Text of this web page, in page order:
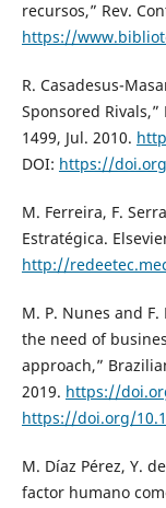
recursos,” Rev.
https://
R. Casadesus-
Sponsored
1499, Jul. 2010.
DOI: https://
M. Ferreira, F.
Estratégica.
http://
M. P. Nunes and
the need of
approach,”
2019. https://
https://doi.org/
M. Díaz Pérez, Y.
factor humano